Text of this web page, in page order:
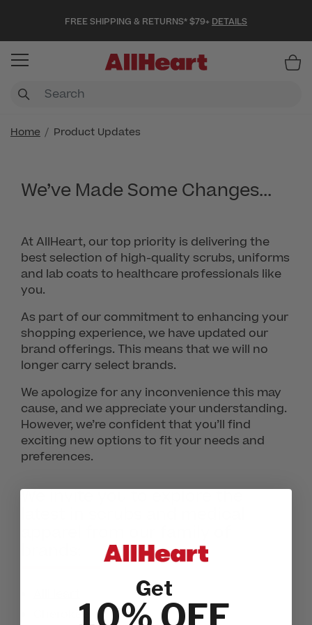
FREE SHIPPING & RETURNS* $79+ DETAILS
Home Product Updates
We’ve Made Some Changes...
At AllHeart, our top priority is delivering the
best selection of high-quality scrubs, uniforms
and lab coats to healthcare professionals like
you.
As part of our commitment to enhancing your
shopping experience, we have updated our
brand offerings. This means that we will no
longer carry select brands.
We apologize for any inconvenience this may
cause, and we appreciate your understanding.
However, we’re confident that you’ll find
exciting new options to fit your needs and
preferences.
We invite you to explore the
Cherokee
Get
10% OFF